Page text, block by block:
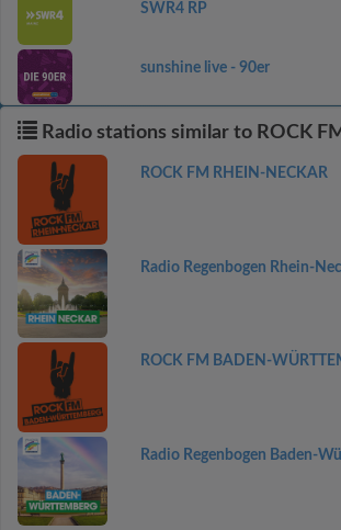
SWR4 RP
sunshine live - 90er
Radio stations similar to ROCK
ROCK FM RHEIN-NECKAR
Radio Regenbogen Rhein-
ROCK FM BADEN-
Radio Regenbogen Baden-